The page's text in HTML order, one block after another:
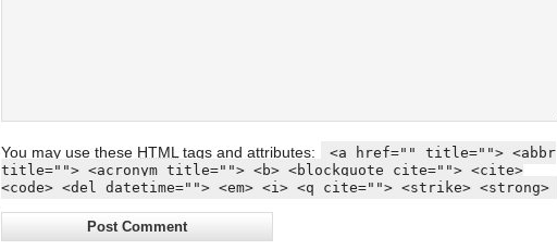
You may use these HTML tags and attributes:
<a href="" title=""> <abbr
title=""> <acronym title=""> <b> <blockquote cite=""> <cite>
<code> <del datetime=""> <em> <i> <q cite=""> <strike> <strong>